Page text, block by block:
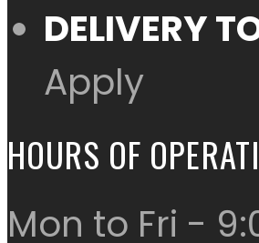
DELIVERY
Apply
HOURS OF
Mon to Fri -